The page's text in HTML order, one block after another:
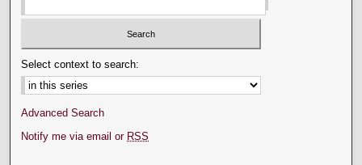
Select context to search:
Advanced Search
Notify me via email or RSS